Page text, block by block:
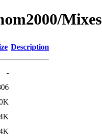
Mixes
Description
-